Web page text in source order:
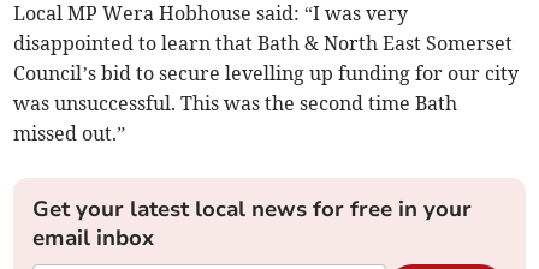
Local MP Wera Hobhouse said: “I was very
disappointed to learn that Bath & North East Somerset
Council’s bid to secure levelling up funding for our city
was unsuccessful. This was the second time Bath
missed out.”
Get your latest local news for free in your
email inbox